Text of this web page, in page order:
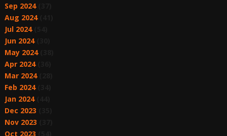
Sep 2024(37)
Aug 2024(41)
Jul 2024(54)
Jun 2024(30)
May 2024(38)
Apr 2024(36)
Mar 2024(28)
Feb 2024(34)
Jan 2024(44)
Dec 2023
Nov 2023
Oct 2023